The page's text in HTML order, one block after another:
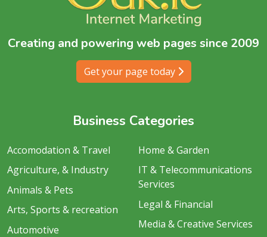
Creating and powering web pages since 2009
Get your page today
Business Categories
Accomodation & Travel
Agriculture, & Industry
Animals & Pets
Arts, Sports & recreation
Automotive
Home & Garden
IT & Telecommunications
Services
Legal & Financial
Media & Creative Services